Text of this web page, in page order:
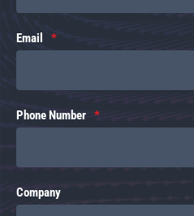
Email
Phone Number
Company